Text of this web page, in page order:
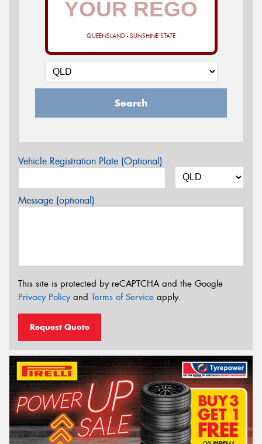
QUEENSLAND - SUNSHINE STATE
Search
Vehicle Registration Plate (Optional)
Message (optional)
This site is protected by reCAPTCHA and the Google
Privacy Policyand Terms of Service apply.
Request Quote